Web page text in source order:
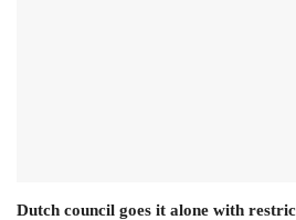
Dutch council goes it alone with